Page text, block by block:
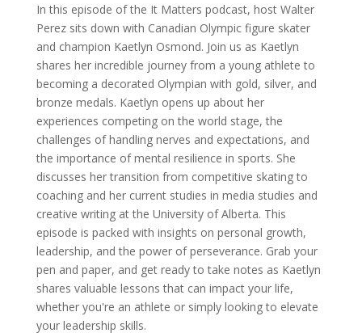
In this episode of the It Matters podcast, host Walter
Perez sits down with Canadian Olympic figure skater
and champion Kaetlyn Osmond. Join us as Kaetlyn
shares her incredible journey from a young athlete to
becoming a decorated Olympian with gold, silver, and
bronze medals. Kaetlyn opens up about her
experiences competing on the world stage, the
challenges of handling nerves and expectations, and
the importance of mental resilience in sports. She
discusses her transition from competitive skating to
coaching and her current studies in media studies and
creative writing at the University of Alberta. This
episode is packed with insights on personal growth,
leadership, and the power of perseverance. Grab your
pen and paper, and get ready to take notes as Kaetlyn
shares valuable lessons that can impact your life,
whether you're an athlete or simply looking to elevate
your leadership skills.